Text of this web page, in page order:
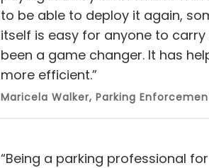
to be able to deploy it again,
itself is easy for anyone to
been a game changer. It has
more efficient.”
Maricela Walker, Parking
“Being a parking professional